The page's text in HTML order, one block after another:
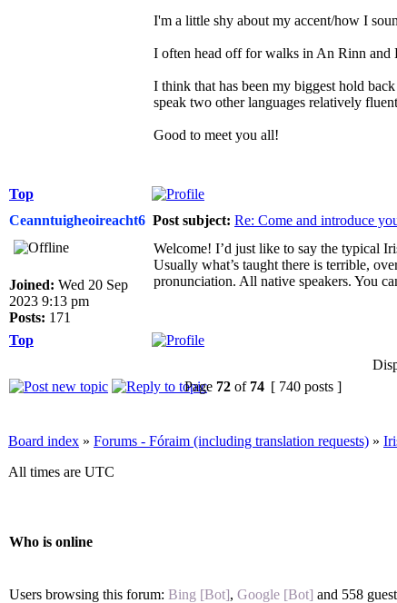
I'm a little shy about my accent/how I
I often head off for walks in An Rinn and
I think that has been my biggest hold
speak two other languages relatively
Good to meet you all!
Top
Ceanntuigheoireacht6 Post subject: Re: Come and introduce
Joined: Wed 20 Sep
2023 9:13 pm
Posts: 171
Welcome! I’d just like to say the typical
Usually what’s taught there is terrible,
pronunciation. All native speakers. You
Top
Page 72 of 74 [ 740 posts ]
Board index » Forums - Fóraim (including translation requests) »
All times are UTC
Who is online
Users browsing this forum: Bing [Bot], Google [Bot] and 558